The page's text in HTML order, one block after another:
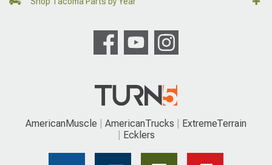
AmericanMuscle AmericanTrucks
ExtremeTerrain
Ecklers